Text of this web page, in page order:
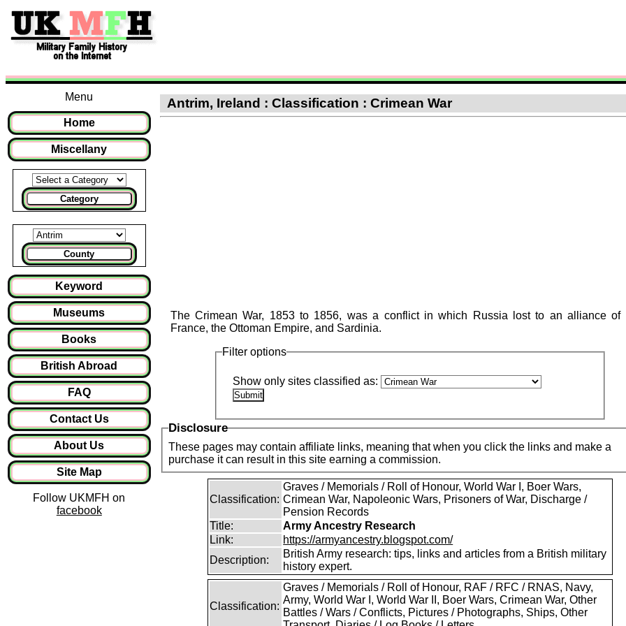
Menu
Home
Miscellany
Category
County
Keyword
Museums
Books
British Abroad
FAQ
Contact Us
About Us
Site Map
Follow UKMFH on
facebook
Antrim, Ireland : Classification : Crimean War
The Crimean War, 1853 to 1856, was a conflict in which Russia lost to an alliance of
France, the Ottoman Empire, and Sardinia.
Filter options
Show only sites classified as:
Disclosure
These pages may contain affiliate links, meaning that when you click the links and make a
purchase it can result in this site earning a commission.
Classification:
Graves / Memorials / Roll of Honour, World War I, Boer Wars,
Crimean War, Napoleonic Wars, Prisoners of War, Discharge /
Pension Records
Title:
Army Ancestry Research
Link:
https://armyancestry.blogspot.com/
Description:
British Army research: tips, links and articles from a British military
history expert.
Classification:
Graves / Memorials / Roll of Honour, RAF / RFC / RNAS, Navy,
Army, World War I, World War II, Boer Wars, Crimean War, Other
Battles / Wars / Conflicts, Pictures / Photographs, Ships, Other